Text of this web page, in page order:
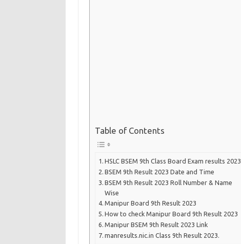
Table of Contents
HSLC BSEM 9th Class Board Exam results 2023
BSEM 9th Result 2023 Date and Time
BSEM 9th Result 2023 Roll Number & Name
Wise
Manipur Board 9th Result 2023
How to check Manipur Board 9th Result 2023
Manipur BSEM 9th Result 2023 Link
manresults.nic.in Class 9th Result 2023.